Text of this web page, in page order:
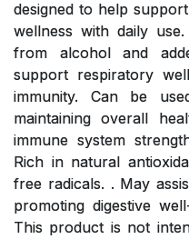
designed to help
wellness with daily
from alcohol and
support respiratory
immunity. Can be
maintaining overall
immune system
Rich in natural
free radicals. . May
promoting digestive
This product is not